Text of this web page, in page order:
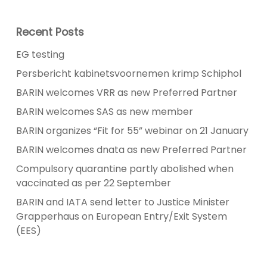
Recent Posts
EG testing
Persbericht kabinetsvoornemen krimp Schiphol
BARIN welcomes VRR as new Preferred Partner
BARIN welcomes SAS as new member
BARIN organizes “Fit for 55” webinar on 21 January
BARIN welcomes dnata as new Preferred Partner
Compulsory quarantine partly abolished when
vaccinated as per 22 September
BARIN and IATA send letter to Justice Minister
Grapperhaus on European Entry/Exit System
(EES)